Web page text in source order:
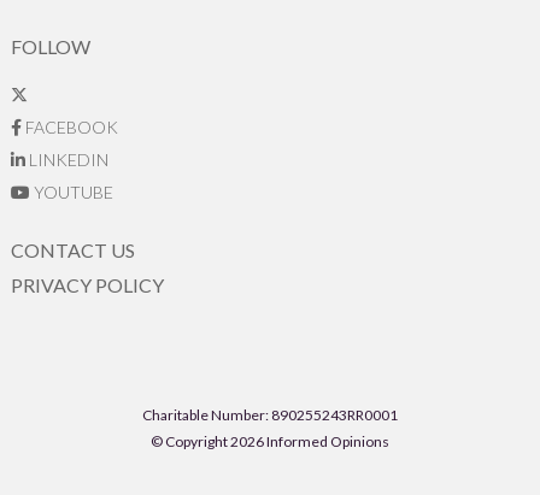
FOLLOW
FACEBOOK
LINKEDIN
YOUTUBE
CONTACT US
PRIVACY POLICY
Charitable Number: 890255243RR0001
© Copyright 2026 Informed Opinions